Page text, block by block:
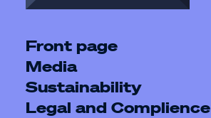
Front page
Media
Sustainability
Legal and Complience